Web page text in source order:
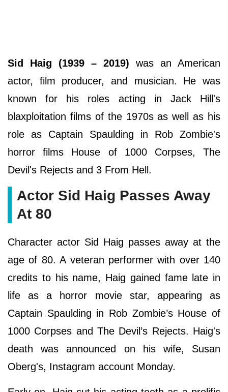
Sid Haig (1939 – 2019) was an American
actor, film producer, and musician. He was
known for his roles acting in Jack Hill's
blaxploitation films of the 1970s as well as his
role as Captain Spaulding in Rob Zombie's
horror films House of 1000 Corpses, The
Devil's Rejects and 3 From Hell.
Actor Sid Haig Passes Away
At 80
Character actor Sid Haig passes away at the
age of 80. A veteran performer with over 140
credits to his name, Haig gained fame late in
life as a horror movie star, appearing as
Captain Spaulding in Rob Zombie’s House of
1000 Corpses and The Devil’s Rejects. Haig's
death was announced on his wife, Susan
Oberg's, Instagram account Monday.